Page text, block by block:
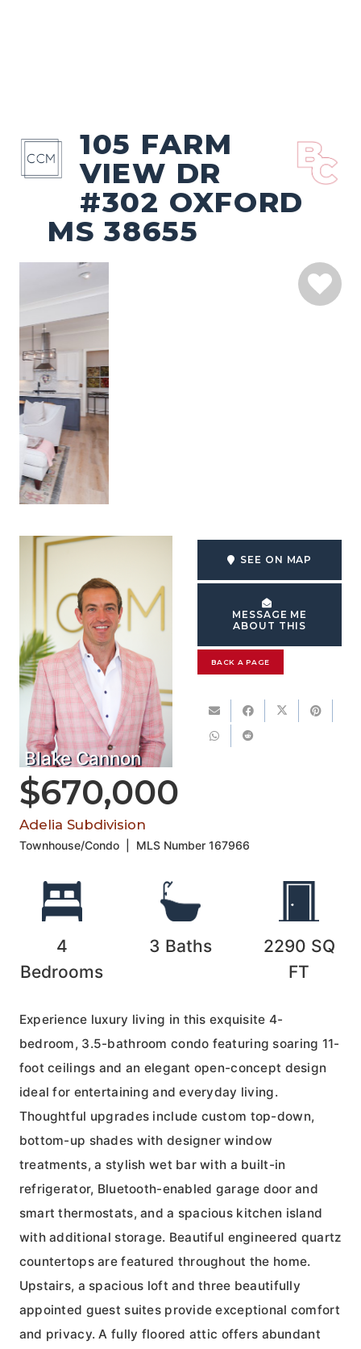
105 FARM
VIEW DR
#302 OXFORD
MS 38655
Blake Cannon
SEE ON MAP
MESSAGE ME
ABOUT THIS
BACK A PAGE
$670,000
Adelia Subdivision
Townhouse/Condo MLS Number167966
4
Bedrooms
3 Baths 2290 SQ
FT
Experience luxury living in this exquisite 4-
bedroom, 3.5-bathroom condo featuring soaring 11-
foot ceilings and an elegant open-concept design
ideal for entertaining and everyday living.
Thoughtful upgrades include custom top-down,
bottom-up shades with designer window
treatments, a stylish wet bar with a built-in
refrigerator, Bluetooth-enabled garage door and
smart thermostats, and a spacious kitchen island
with additional storage. Beautiful engineered quartz
countertops are featured throughout the home.
Upstairs, a spacious loft and three beautifully
appointed guest suites provide exceptional comfort
and privacy. A fully floored attic offers abundant